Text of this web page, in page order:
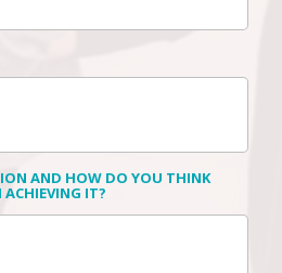
AND HOW DO YOU THINK
IT?